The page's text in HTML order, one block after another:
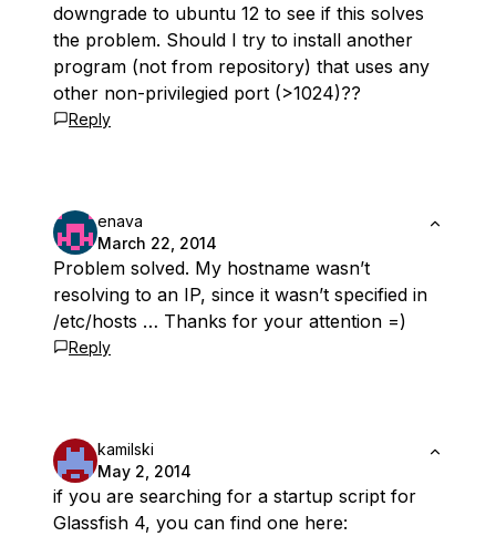
downgrade to ubuntu 12 to see if this solves
the problem. Should I try to install another
program (not from repository) that uses any
other non-privilegied port (>1024)??
Reply
enava
March 22, 2014
Problem solved. My hostname wasn’t
resolving to an IP, since it wasn’t specified in
/etc/hosts … Thanks for your attention =)
Reply
kamilski
May 2, 2014
if you are searching for a startup script for
Glassfish 4, you can find one here: